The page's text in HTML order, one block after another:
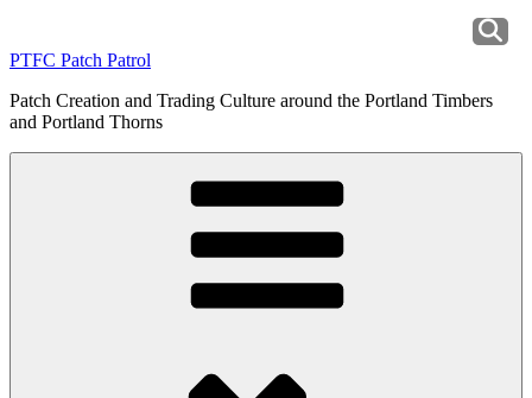
content
PTFC Patch Patrol
Patch Creation and Trading Culture around the Portland Timbers
and Portland Thorns